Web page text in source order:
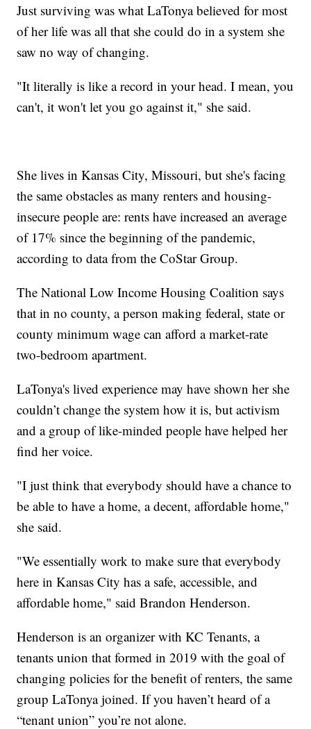
Just surviving was what LaTonya believed for most
of her life was all that she could do in a system she
saw no way of changing.
"It literally is like a record in your head. I mean, you
can't, it won't let you go against it," she said.
She lives in Kansas City, Missouri, but she's facing
the same obstacles as many renters and housing-
insecure people are: rents have increased an average
of 17% since the beginning of the pandemic,
according to data from the CoStar Group.
The National Low Income Housing Coalition says
that in no county, a person making federal, state or
county minimum wage can afford a market-rate
two-bedroom apartment.
LaTonya's lived experience may have shown her she
couldn’t change the system how it is, but activism
and a group of like-minded people have helped her
find her voice.
"I just think that everybody should have a chance to
be able to have a home, a decent, affordable home,"
she said.
"We essentially work to make sure that everybody
here in Kansas City has a safe, accessible, and
affordable home," said Brandon Henderson.
Henderson is an organizer with KC Tenants, a
tenants union that formed in 2019 with the goal of
changing policies for the benefit of renters, the same
group LaTonya joined. If you haven’t heard of a
“tenant union” you’re not alone.